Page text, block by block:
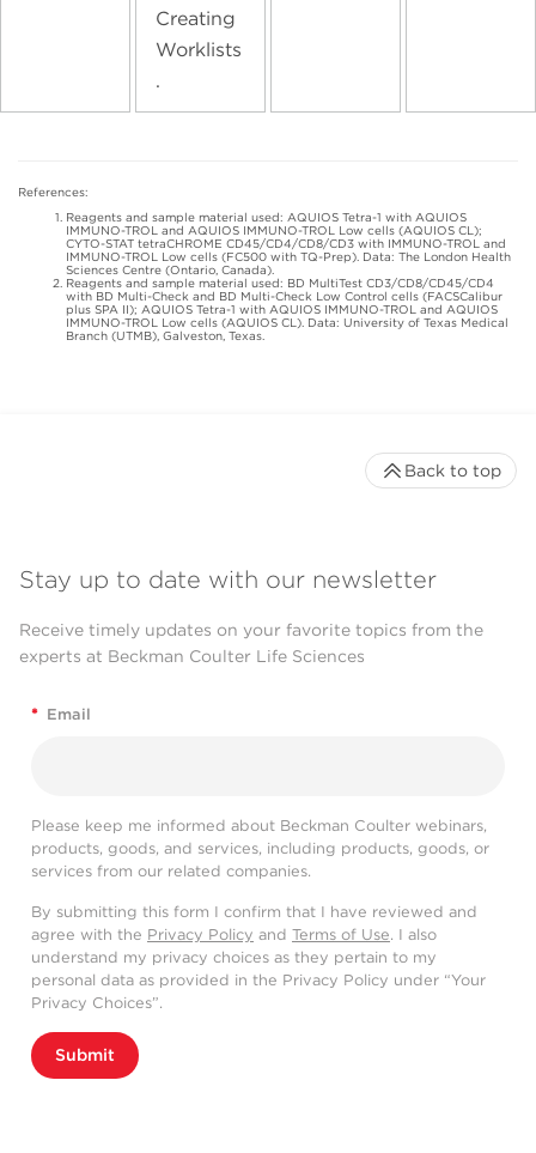
Creating
Worklists
.
References:
Reagents and sample material used: AQUIOS Tetra-1 with AQUIOS
IMMUNO-TROL and AQUIOS IMMUNO-TROL Low cells (AQUIOS CL);
CYTO-STAT tetraCHROME CD45/CD4/CD8/CD3 with IMMUNO-TROL and
IMMUNO-TROL Low cells (FC500 with TQ-Prep). Data: The London Health
Sciences Centre (Ontario, Canada).
Reagents and sample material used: BD MultiTest CD3/CD8/CD45/CD4
with BD Multi-Check and BD Multi-Check Low Control cells (FACSCalibur
plus SPA II); AQUIOS Tetra-1 with AQUIOS IMMUNO-TROL and AQUIOS
IMMUNO-TROL Low cells (AQUIOS CL). Data: University of Texas Medical
Branch (UTMB), Galveston, Texas.
Stay up to date with our newsletter
Receive timely updates on your favorite topics from the
experts at Beckman Coulter Life Sciences
* Email
Please keep me informed about Beckman Coulter webinars,
products, goods, and services, including products, goods, or
services from our related companies.
By submitting this form I confirm that I have reviewed and
agree with the Privacy Policy and Terms of Use. I also
understand my privacy choices as they pertain to my
personal data as provided in the Privacy Policy under “Your
Privacy Choices”.
Submit
Back to top